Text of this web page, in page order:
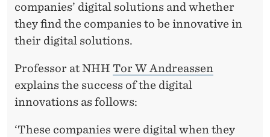
companies’ digital solutions and whether
they find the companies to be innovative in
their digital solutions.
Professor at NHH Tor W Andreassen
explains the success of the digital
innovations as follows:
‘These companies were digital when they